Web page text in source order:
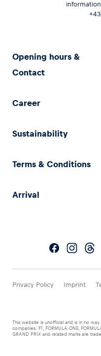
Opening hours &
Contact
Career
Sustainability
Terms & Conditions
Arrival
Privacy Policy Imprint
This website is unofficial and is in no
companies. F1, FORMULA ONE,
GRAND PRIX and related marks are